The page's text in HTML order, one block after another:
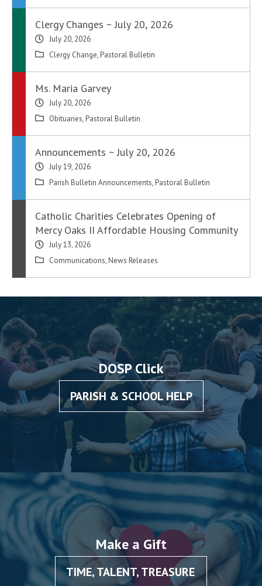
Clergy Changes ~ July 20, 2026
July 20, 2026
Clergy Change, Pastoral Bulletin
Ms. Maria Garvey
July 20, 2026
Obituaries, Pastoral Bulletin
Announcements ~ July 20, 2026
July 19, 2026
Parish Bulletin Announcements, Pastoral Bulletin
Catholic Charities Celebrates Opening of
Mercy Oaks II Affordable Housing Community
July 13, 2026
Communications, News Releases
DOSP Click
PARISH & SCHOOL HELP
Make a Gift
TIME, TALENT, TREASURE